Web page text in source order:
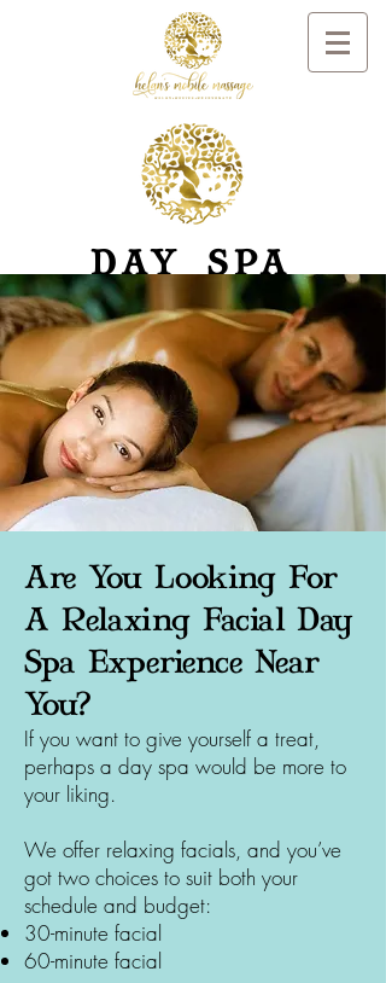
DAY SPA
Are You Looking For
A Relaxing Facial Day
Spa Experience Near
You?
If you want to give yourself a treat,
perhaps a day spa would be more to
your liking.
We offer relaxing facials, and you’ve
got two choices to suit both your
schedule and budget:
30-minute facial
60-minute facial